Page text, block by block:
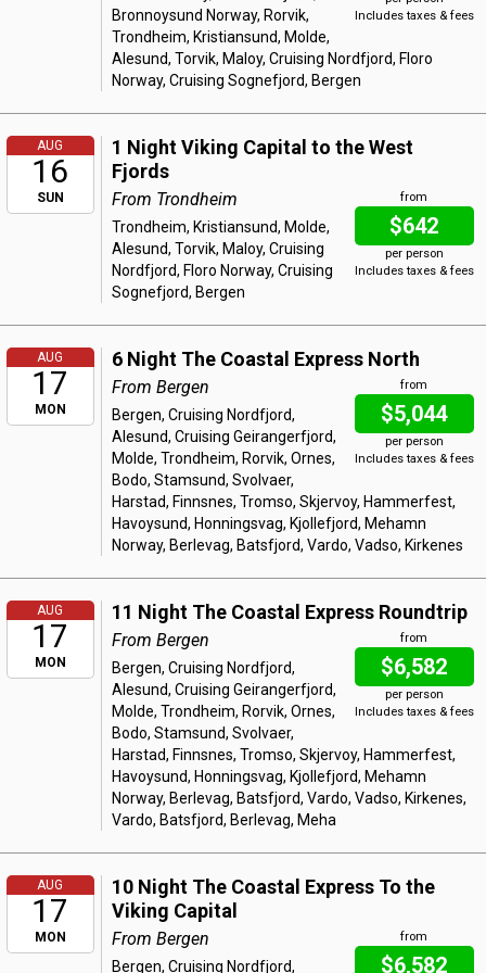
Includes taxes & fees
Bronnoysund Norway, Rorvik,
Trondheim, Kristiansund, Molde,
Alesund, Torvik, Maloy, Cruising Nordfjord, Floro
Norway, Cruising Sognefjord, Bergen
AUG
16
SUN
1 Night Viking Capital to the West
Fjords
from
$642
per person
Includes taxes & fees
From Trondheim
Trondheim, Kristiansund, Molde,
Alesund, Torvik, Maloy, Cruising
Nordfjord, Floro Norway, Cruising
Sognefjord, Bergen
AUG
17
MON
6 Night The Coastal Express North
from
$5,044
per person
Includes taxes & fees
From Bergen
Bergen, Cruising Nordfjord,
Alesund, Cruising Geirangerfjord,
Molde, Trondheim, Rorvik, Ornes,
Bodo, Stamsund, Svolvaer,
Harstad, Finnsnes, Tromso, Skjervoy, Hammerfest,
Havoysund, Honningsvag, Kjollefjord, Mehamn
Norway, Berlevag, Batsfjord, Vardo, Vadso, Kirkenes
AUG
17
MON
11 Night The Coastal Express Roundtrip
from
$6,582
per person
Includes taxes & fees
From Bergen
Bergen, Cruising Nordfjord,
Alesund, Cruising Geirangerfjord,
Molde, Trondheim, Rorvik, Ornes,
Bodo, Stamsund, Svolvaer,
Harstad, Finnsnes, Tromso, Skjervoy, Hammerfest,
Havoysund, Honningsvag, Kjollefjord, Mehamn
Norway, Berlevag, Batsfjord, Vardo, Vadso, Kirkenes,
Vardo, Batsfjord, Berlevag, Meha
AUG
17
MON
10 Night The Coastal Express To the
Viking Capital
from
$6,582
From Bergen
Bergen, Cruising Nordfjord,